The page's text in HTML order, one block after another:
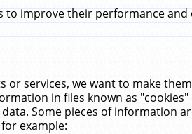
improve their performance
or services, we want to make
in files known as
Some pieces of information
example: